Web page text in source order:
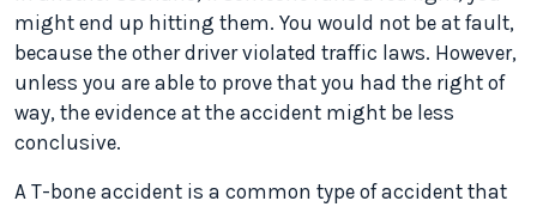
might end up hitting them. You would not be at fault,
because the other driver violated traffic laws. However,
unless you are able to prove that you had the right of
way, the evidence at the accident might be less
conclusive.
A T-bone accident is a common type of accident that